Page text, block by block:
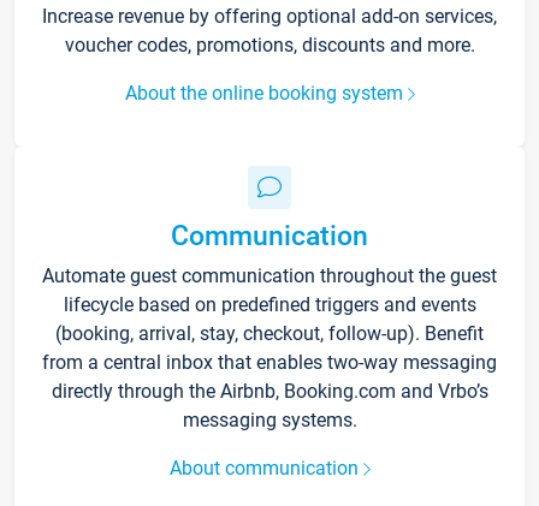
Increase revenue by offering optional add-on services,
voucher codes, promotions, discounts and more.
About the online booking system
Communication
Automate guest communication throughout the guest
lifecycle based on predefined triggers and events
(booking, arrival, stay, checkout, follow-up). Benefit
from a central inbox that enables two-way messaging
directly through the Airbnb, Booking.com and Vrbo’s
messaging systems.
About communication